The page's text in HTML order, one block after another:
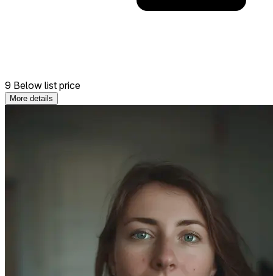
9 Below list price
More details